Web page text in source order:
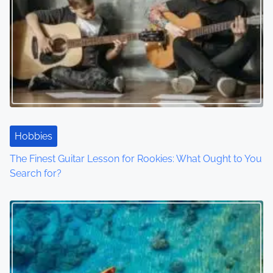
Hobbies
The Finest Guitar Lesson for Rookies: What Ought to You
Search for?